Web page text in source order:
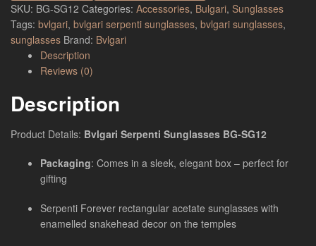
SKU: BG-SG12 Categories: Accessories, Bulgari, Sunglasses
Tags: bvlgari, bvlgari serpenti sunglasses, bvlgari sunglasses,
sunglasses Brand: Bvlgari
Description
Reviews (0)
Description
Product Details: Bvlgari Serpenti Sunglasses BG-SG12
Packaging: Comes in a sleek, elegant box – perfect for
gifting
Serpenti Forever rectangular acetate sunglasses with
enamelled snakehead decor on the temples